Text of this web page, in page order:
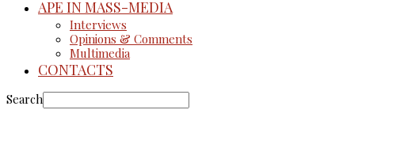
APE IN MASS-MEDIA
Interviews
Opinions & Comments
Multimedia
CONTACTS
Search